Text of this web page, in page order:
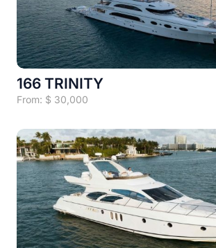
166 TRINITY
From: $ 30,000